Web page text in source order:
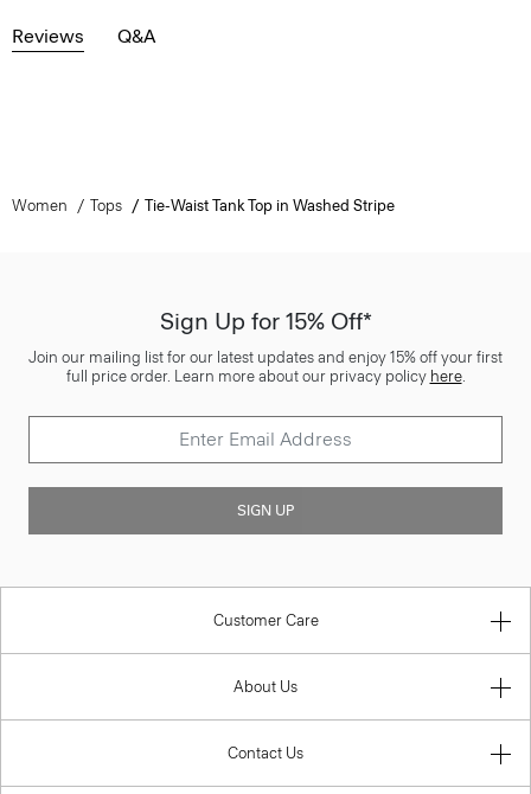
Reviews Q&A
Women Tops Tie-Waist Tank Top in Washed Stripe
Sign Up for 15% Off*
Join our mailing list for our latest updates and enjoy 15% off your first
full price order. Learn more about our privacy policy here.
SIGN UP
Customer Care
About Us
Contact Us